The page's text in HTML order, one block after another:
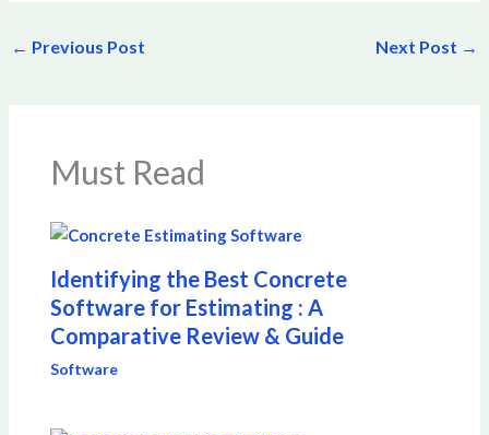
← Previous Post Next Post →
Must Read
Identifying the Best Concrete
Software for Estimating : A
Comparative Review & Guide
Software